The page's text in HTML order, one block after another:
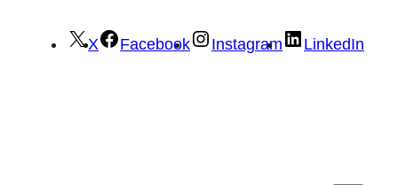
X Facebook Instagram LinkedIn